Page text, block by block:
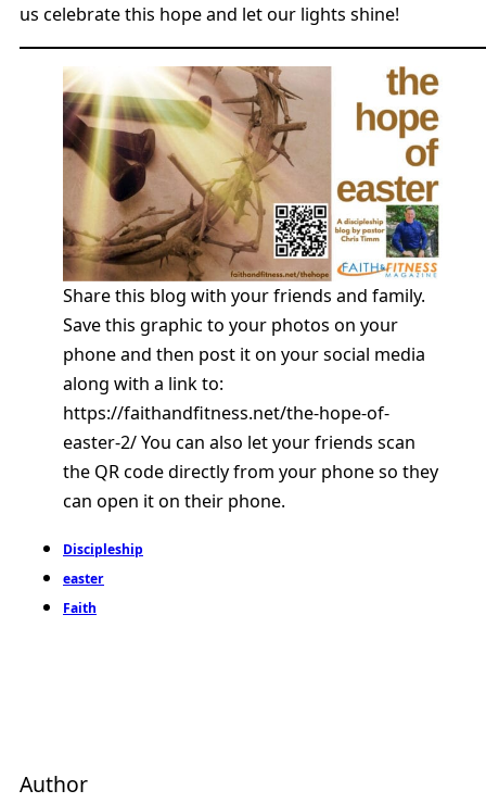
us celebrate this hope and let our lights shine!
Share this blog with your friends and family.
Save this graphic to your photos on your
phone and then post it on your social media
along with a link to:
https://faithandfitness.net/the-hope-of-
easter-2/ You can also let your friends scan
the QR code directly from your phone so they
can open it on their phone.
Discipleship
easter
Faith
Author